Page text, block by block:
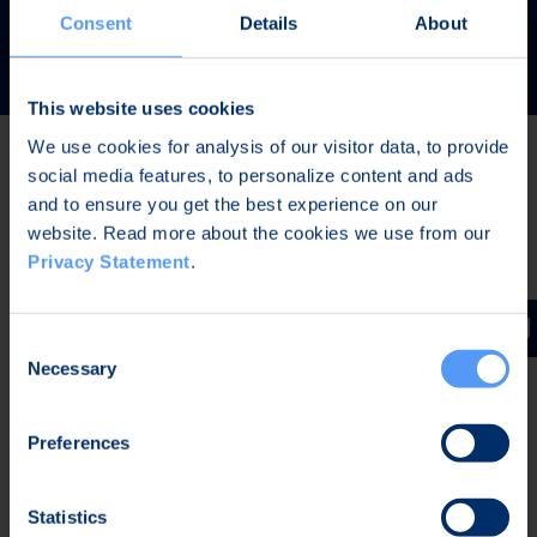
Consent Details About
This website uses cookies
We use cookies for analysis of our visitor data, to provide
social media features, to personalize content and ads
and to ensure you get the best experience on our
website. Read more about the cookies we use from our
Privacy Statement.
Selection
Necessary
Preferences
Statistics
READ MORE
Latest news
Invitation to a press conference on Bittium
Corporation’s Half-Year Financial Report January-June
2026
waveform for interoperable tactical communications